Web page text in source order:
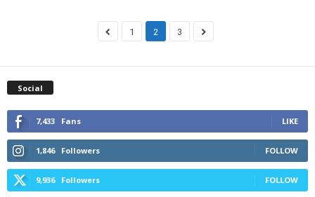
1 2 3
Social
7,433 Fans LIKE
1,846 Followers FOLLOW
9,936 Followers FOLLOW